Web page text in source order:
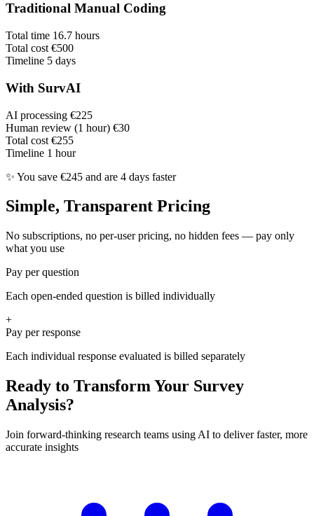
Traditional Manual Coding
Total time 16.7 hours
Total cost €500
Timeline 5 days
With SurvAI
AI processing €225
Human review (1 hour) €30
Total cost €255
Timeline 1 hour
✨ You save €245 and are 4 days faster
Simple, Transparent Pricing
No subscriptions, no per-user pricing, no hidden fees — pay only
what you use
Pay per question
Each open-ended question is billed individually
+
Pay per response
Each individual response evaluated is billed separately
Ready to Transform Your Survey
Analysis?
Join forward-thinking research teams using AI to deliver faster, more
accurate insights